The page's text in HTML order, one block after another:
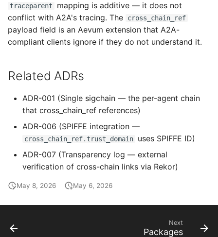
traceparent
mapping is additive — it does not
conflict with A2A's tracing. The
cross_chain_ref
payload field is an Aevum extension that A2A-
compliant clients ignore if they do not understand it.
Related ADRs
ADR-001 (Single sigchain — the per-agent chain
that cross_chain_ref references)
ADR-006 (SPIFFE integration —
cross_chain_ref.trust_domain
uses SPIFFE ID)
ADR-007 (Transparency log — external
verification of cross-chain links via Rekor)
May 8, 2026 May 6, 2026
Next
Packages